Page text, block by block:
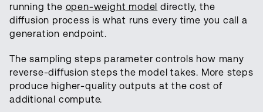
running the open-weight model directly, the
diffusion process is what runs every time you call a
generation endpoint.
The sampling steps parameter controls how many
reverse-diffusion steps the model takes. More steps
produce higher-quality outputs at the cost of
additional compute.